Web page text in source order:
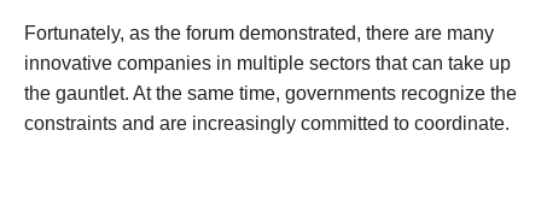
Fortunately, as the forum demonstrated, there are many
innovative companies in multiple sectors that can take up
the gauntlet. At the same time, governments recognize the
constraints and are increasingly committed to coordinate.